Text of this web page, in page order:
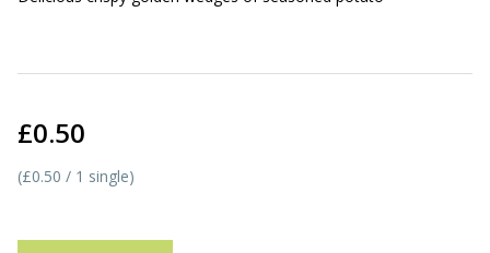
£0.50
(£0.50 / 1 single)